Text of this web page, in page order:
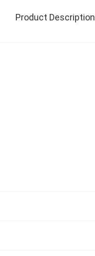
Product Description